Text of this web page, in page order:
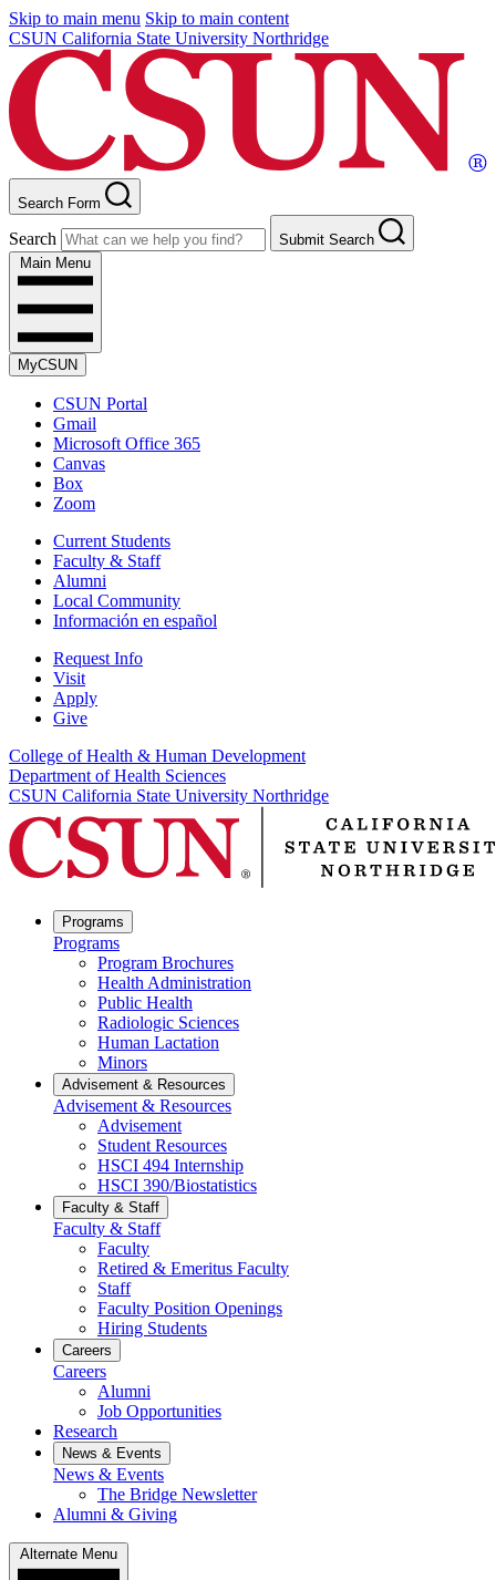
Skip to main menu Skip to main content
CSUN California State University Northridge
Search Form
Search
Submit Search
Main Menu
MyCSUN
CSUN Portal
Gmail
Microsoft Office 365
Canvas
Box
Zoom
Current Students
Faculty & Staff
Alumni
Local Community
Información en español
Request Info
Visit
Apply
Give
College of Health & Human Development
Department of Health Sciences
CSUN California State University Northridge
Programs
Programs
Program Brochures
Health Administration
Public Health
Radiologic Sciences
Human Lactation
Minors
Advisement & Resources
Advisement & Resources
Advisement
Student Resources
HSCI 494 Internship
HSCI 390/Biostatistics
Faculty & Staff
Faculty & Staff
Faculty
Retired & Emeritus Faculty
Staff
Faculty Position Openings
Hiring Students
Careers
Careers
Alumni
Job Opportunities
Research
News & Events
News & Events
The Bridge Newsletter
Alumni & Giving
Alternate Menu